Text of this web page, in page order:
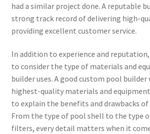
had a similar project done. A reputable
strong track record of delivering high-
providing excellent customer service.
In addition to experience and
to consider the type of materials and
builder uses. A good custom pool
highest-quality materials and
to explain the benefits and drawbacks
From the type of pool shell to the type
filters, every detail matters when it